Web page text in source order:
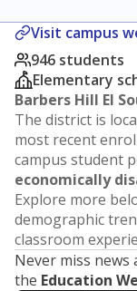
Visit campus
946 students
Elementary
Barbers Hill El
The district is
most recent
campus student
economically
Explore more
demographic
classroom
Never miss news
the Education